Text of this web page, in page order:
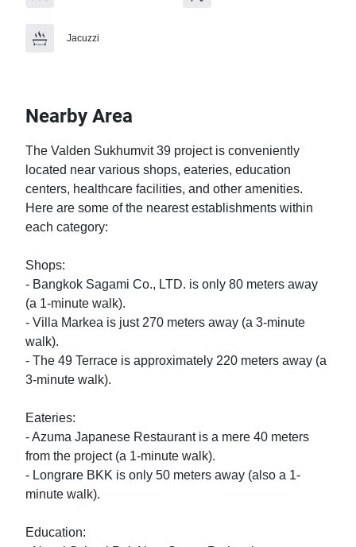
Jacuzzi
Nearby Area
The Valden Sukhumvit 39 project is conveniently
located near various shops, eateries, education
centers, healthcare facilities, and other amenities.
Here are some of the nearest establishments within
each category:
Shops:
- Bangkok Sagami Co., LTD. is only 80 meters away
(a 1-minute walk).
- Villa Markea is just 270 meters away (a 3-minute
walk).
- The 49 Terrace is approximately 220 meters away (a
3-minute walk).
Eateries:
- Azuma Japanese Restaurant is a mere 40 meters
from the project (a 1-minute walk).
- Longrare BKK is only 50 meters away (also a 1-
minute walk).
Education: